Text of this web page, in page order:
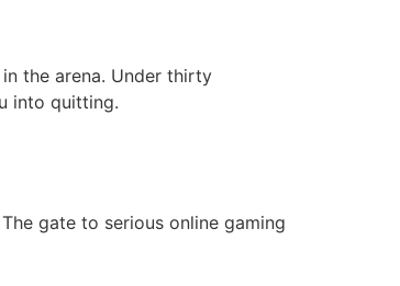
the arena. Under thirty
into quitting.
gate to serious online gaming